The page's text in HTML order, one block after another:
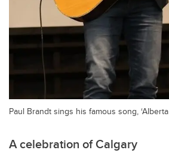
Paul Brandt sings his famous song,
A celebration of Calgary